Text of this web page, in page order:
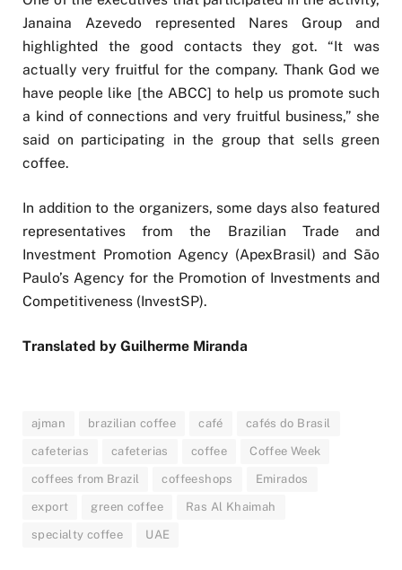
Janaina Azevedo represented Nares Group and
highlighted the good contacts they got. “It was
actually very fruitful for the company. Thank God we
have people like [the ABCC] to help us promote such
a kind of connections and very fruitful business,” she
said on participating in the group that sells green
coffee.
In addition to the organizers, some days also featured
representatives from the Brazilian Trade and
Investment Promotion Agency (ApexBrasil) and São
Paulo’s Agency for the Promotion of Investments and
Competitiveness (InvestSP).
Translated by Guilherme Miranda
ajman brazilian coffee café cafés do Brasil
cafeterias cafeterias coffee Coffee Week
coffees from Brazil coffeeshops Emirados
export green coffee Ras Al Khaimah
specialty coffee UAE